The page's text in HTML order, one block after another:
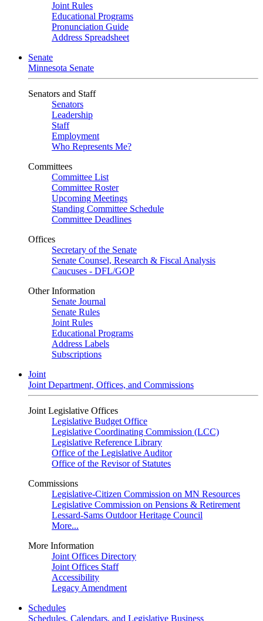
Joint Rules
Educational Programs
Pronunciation Guide
Address Spreadsheet
Senate
Minnesota Senate
Senators and Staff
Senators
Leadership
Staff
Employment
Who Represents Me?
Committees
Committee List
Committee Roster
Upcoming Meetings
Standing Committee Schedule
Committee Deadlines
Offices
Secretary of the Senate
Senate Counsel, Research & Fiscal Analysis
Caucuses - DFL/GOP
Other Information
Senate Journal
Senate Rules
Joint Rules
Educational Programs
Address Labels
Subscriptions
Joint
Joint Department, Offices, and Commissions
Joint Legislative Offices
Legislative Budget Office
Legislative Coordinating Commission (LCC)
Legislative Reference Library
Office of the Legislative Auditor
Office of the Revisor of Statutes
Commissions
Legislative-Citizen Commission on MN Resources
Legislative Commission on Pensions & Retirement
Lessard-Sams Outdoor Heritage Council
More...
More Information
Joint Offices Directory
Joint Offices Staff
Accessibility
Legacy Amendment
Schedules
Schedules, Calendars, and Legislative Business